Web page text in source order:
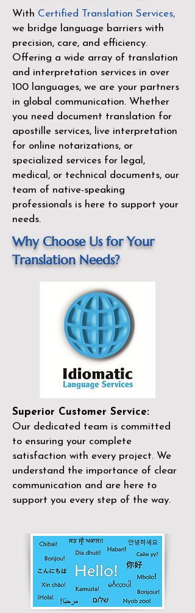
With Certified Translation Services,
we bridge language barriers with
precision, care, and efficiency.
Offering a wide array of translation
and interpretation services in over
100 languages, we are your partners
in global communication. Whether
you need document translation for
apostille services, live interpretation
for online notarizations, or
specialized services for legal,
medical, or technical documents, our
team of native-speaking
professionals is here to support your
needs.
Why Choose Us for Your
Translation Needs?
Superior Customer Service:
Our dedicated team is committed
to ensuring your complete
satisfaction with every project. We
understand the importance of clear
communication and are here to
support you every step of the way.